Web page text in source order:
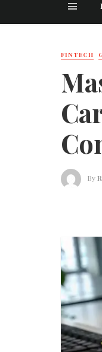
FINTECH
By